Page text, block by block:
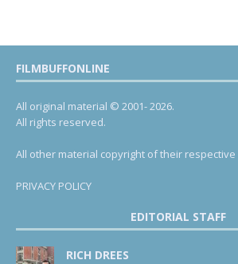
FILMBUFFONLINE
All original material © 2001- 2026.
All rights reserved.
All other material copyright of their
PRIVACY POLICY
EDITORIAL STAFF
RICH DREES